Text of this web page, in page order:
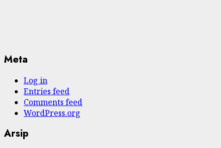
Meta
Log in
Entries feed
Comments feed
WordPress.org
Arsip